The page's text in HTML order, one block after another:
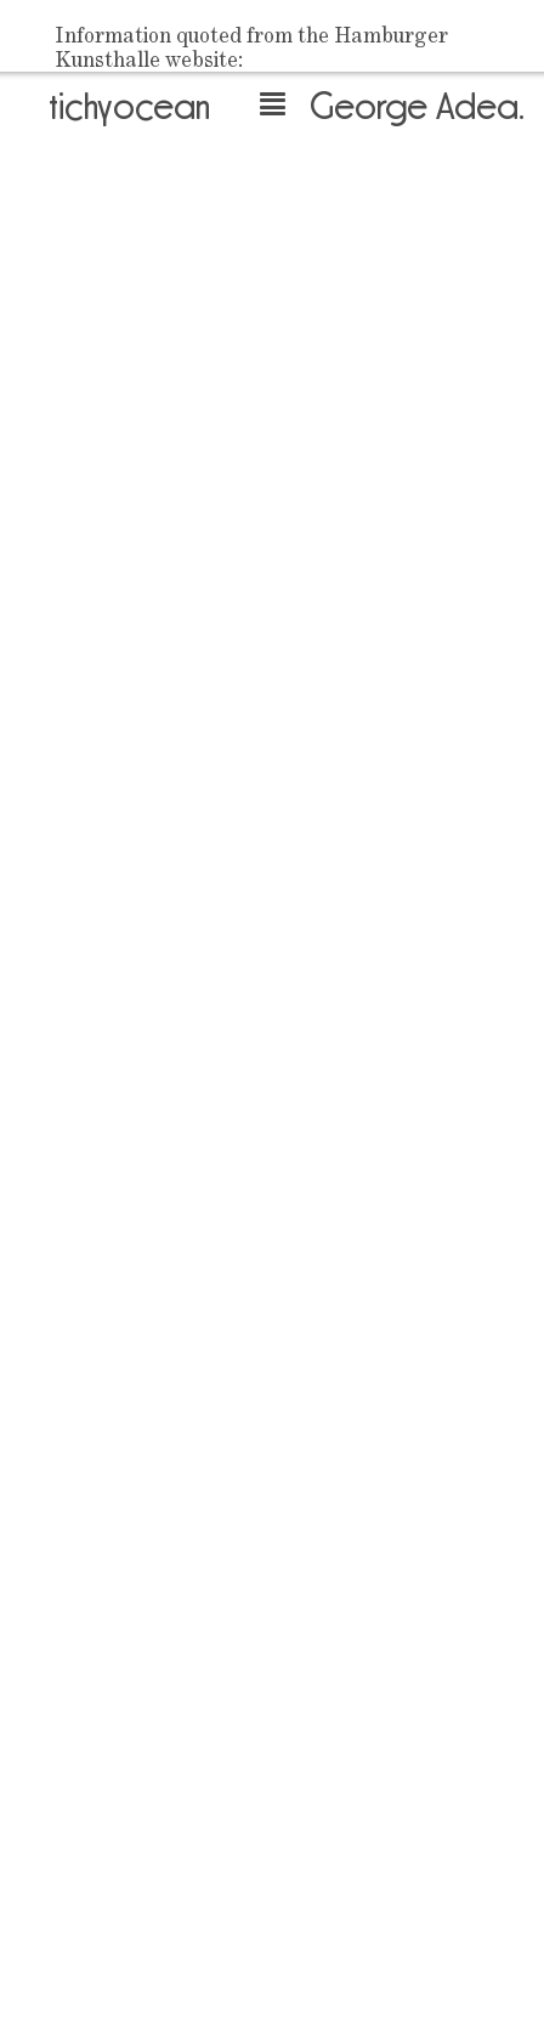
tichyocean George Adeagbo
Information quoted from the Hamburger
Kunsthalle website:
adeagbo